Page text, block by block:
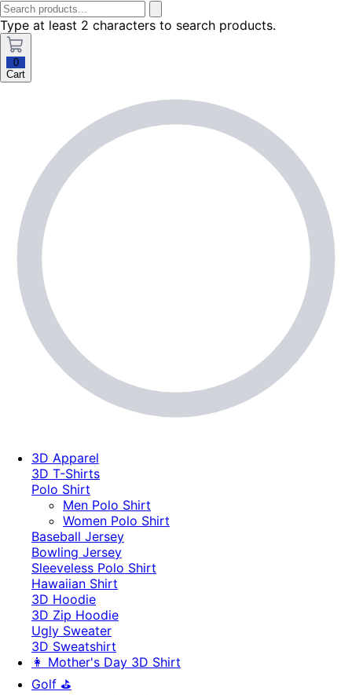
Type at least 2 characters to search products.
0
Cart
3D Apparel
3D T-Shirts
Polo Shirt
Men Polo Shirt
Women Polo Shirt
Baseball Jersey
Bowling Jersey
Sleeveless Polo Shirt
Hawaiian Shirt
3D Hoodie
3D Zip Hoodie
Ugly Sweater
3D Sweatshirt
👩 Mother's Day 3D Shirt
Golf ⛳